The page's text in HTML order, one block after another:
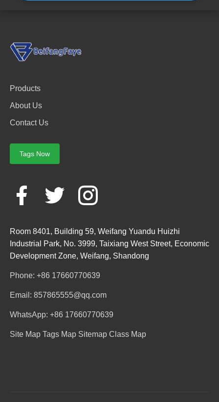
Products
About Us
Contact Us
Tags Now
Room 8401, Building 59, Weifang Yuandu Huizhi
Industrial Park, No. 3999, Taixiang West Street, Economic
Development Zone, Weifang, Shandong
Phone: +86 17660770639
Email: 857865555@qq.com
WhatsApp: +86 17660770639
Site Map Tags Map Sitemap Class Map